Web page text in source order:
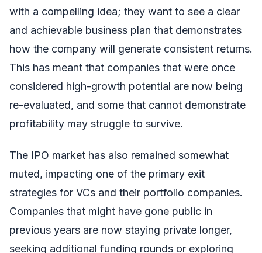
with a compelling idea; they want to see a clear
and achievable business plan that demonstrates
how the company will generate consistent returns.
This has meant that companies that were once
considered high-growth potential are now being
re-evaluated, and some that cannot demonstrate
profitability may struggle to survive.
The IPO market has also remained somewhat
muted, impacting one of the primary exit
strategies for VCs and their portfolio companies.
Companies that might have gone public in
previous years are now staying private longer,
seeking additional funding rounds or exploring